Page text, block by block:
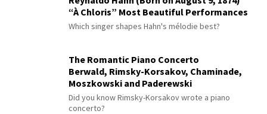
“À Chloris” Most Beautiful Performances
Which singer shapes Hahn's mélodie best?
The Romantic Piano Concerto
Berwald, Rimsky-Korsakov, Chaminade,
Moszkowski and Paderewski
Did you know Rimsky-Korsakov wrote a piano
concerto?